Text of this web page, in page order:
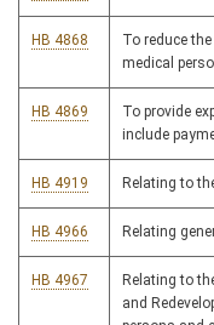
HB 4868
To reduce
medical
HB 4869
To provide
include
HB 4919 Relating to
HB 4966 Relating
HB 4967
Relating to
and